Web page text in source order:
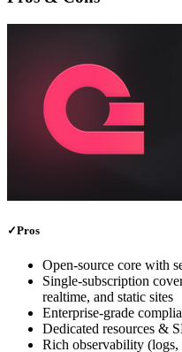
✓Pros
Open‑source core with
Single‑subscription
realtime, and static sites
Enterprise‑grade
Dedicated resources &
Rich observability (logs,